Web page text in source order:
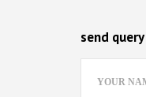
send query